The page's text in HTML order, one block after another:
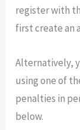
register with
first create an
Alternatively,
using one of
penalties in
below.